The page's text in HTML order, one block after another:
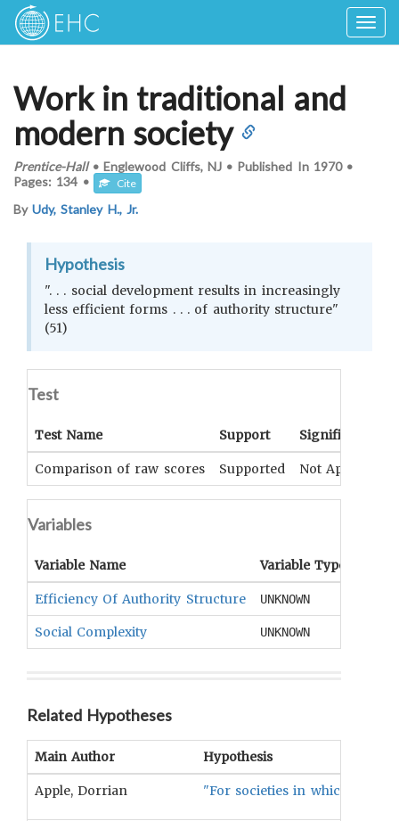
Work in traditional and
modern society
Prentice-Hall•Englewood Cliffs, NJ• Published In 1970 •
Pages: 134 • Cite
ByUdy, Stanley H., Jr.
Hypothesis
". . . social development results in increasingly
less efficient forms . . . of authority structure"
(51)
Test
Test Name Support Significance
Comparison of raw scores Supported Not Applicable
Variables
Variable Name Variable Type
Efficiency Of Authority Structure UNKNOWN
Social Complexity UNKNOWN
Related Hypotheses
Main Author Hypothesis
Apple, Dorrian "For societies in which the